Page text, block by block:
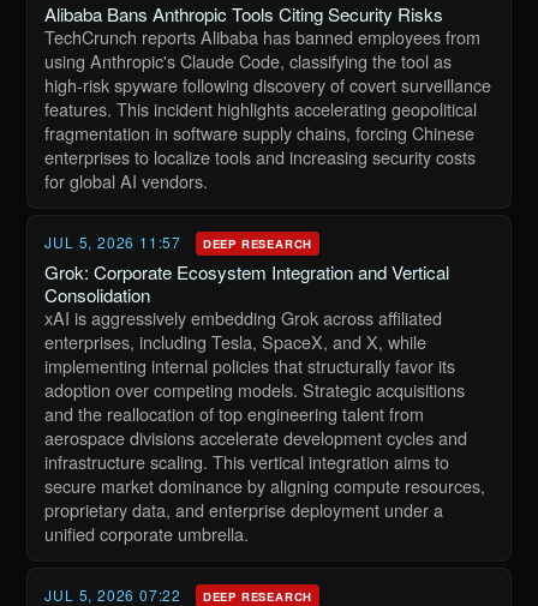
Alibaba Bans Anthropic Tools Citing Security Risks
TechCrunch reports Alibaba has banned employees from
using Anthropic's Claude Code, classifying the tool as
high-risk spyware following discovery of covert surveillance
features. This incident highlights accelerating geopolitical
fragmentation in software supply chains, forcing Chinese
enterprises to localize tools and increasing security costs
for global AI vendors.
JUL 5, 2026 11:57 DEEP RESEARCH
Grok: Corporate Ecosystem Integration and Vertical
Consolidation
xAI is aggressively embedding Grok across affiliated
enterprises, including Tesla, SpaceX, and X, while
implementing internal policies that structurally favor its
adoption over competing models. Strategic acquisitions
and the reallocation of top engineering talent from
aerospace divisions accelerate development cycles and
infrastructure scaling. This vertical integration aims to
secure market dominance by aligning compute resources,
proprietary data, and enterprise deployment under a
unified corporate umbrella.
JUL 5, 2026 07:22 DEEP RESEARCH